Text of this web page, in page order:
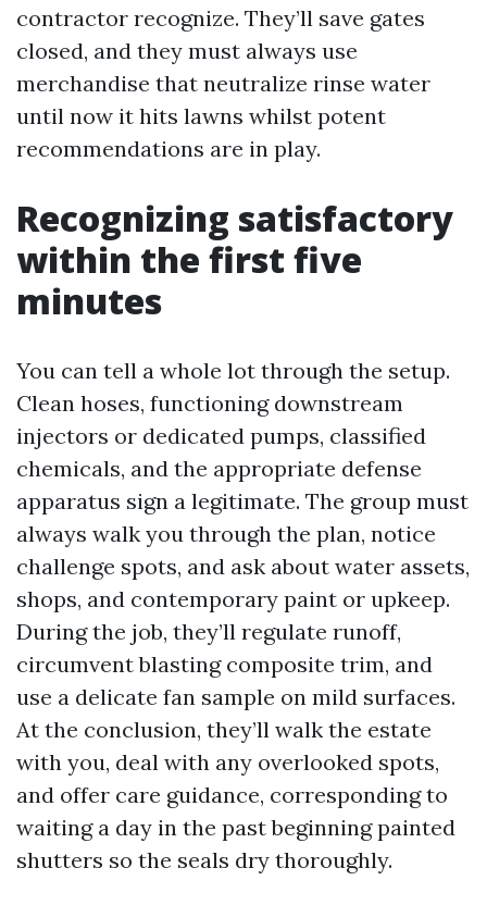
contractor recognize. They’ll save gates
closed, and they must always use
merchandise that neutralize rinse water
until now it hits lawns whilst potent
recommendations are in play.
Recognizing satisfactory
within the first five
minutes
You can tell a whole lot through the setup.
Clean hoses, functioning downstream
injectors or dedicated pumps, classified
chemicals, and the appropriate defense
apparatus sign a legitimate. The group must
always walk you through the plan, notice
challenge spots, and ask about water assets,
shops, and contemporary paint or upkeep.
During the job, they’ll regulate runoff,
circumvent blasting composite trim, and
use a delicate fan sample on mild surfaces.
At the conclusion, they’ll walk the estate
with you, deal with any overlooked spots,
and offer care guidance, corresponding to
waiting a day in the past beginning painted
shutters so the seals dry thoroughly.